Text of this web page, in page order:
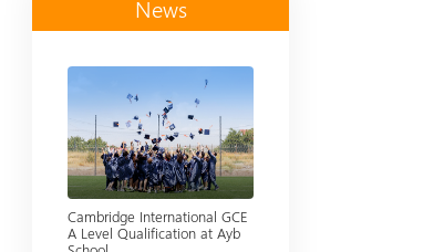
News
Cambridge International GCE
A Level Qualification at Ayb